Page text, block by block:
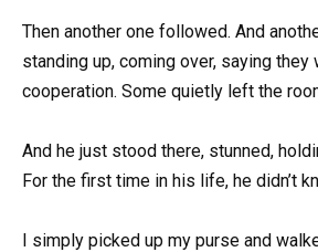
Then another one followed. And
standing up, coming over, saying they
cooperation. Some quietly left the
And he just stood there, stunned,
For the first time in his life, he didn’t
I simply picked up my purse and